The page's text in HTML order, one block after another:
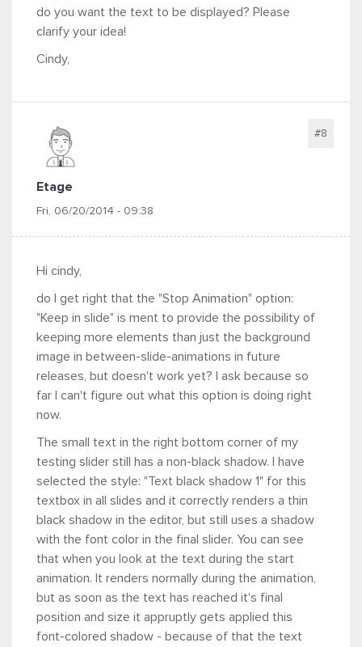
do you want the text to be displayed? Please
clarify your idea!
Cindy,
Etage
Fri, 06/20/2014 - 09:38
#8
Hi cindy,
do I get right that the "Stop Animation" option:
"Keep in slide" is ment to provide the possibility of
keeping more elements than just the background
image in between-slide-animations in future
releases, but doesn't work yet? I ask because so
far I can't figure out what this option is doing right
now.
The small text in the right bottom corner of my
testing slider still has a non-black shadow. I have
selected the style: "Text black shadow 1" for this
textbox in all slides and it correctly renders a thin
black shadow in the editor, but still uses a shadow
with the font color in the final slider. You can see
that when you look at the text during the start
animation. It renders normally during the animation,
but as soon as the text has reached it's final
position and size it appruptly gets applied this
font-colored shadow - because of that the text